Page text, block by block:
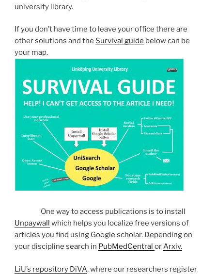
university library.
If you don’t have time to leave your office there are
other solutions and the Survival guide below can be
your map.
One way to access publications is to install
Unpaywall which helps you localize free versions of
articles you find using Google scholar. Depending on
your discipline search in PubMedCentral orArxiv.
LiU’s repository DiVA, where our researchers register